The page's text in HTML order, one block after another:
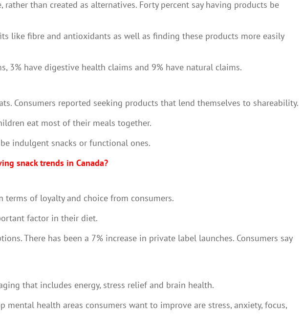
than created as alternatives. Forty percent say having products be
like fibre and antioxidants as well as finding these products more easily
3% have digestive health claims and 9% have natural claims.
Consumers reported seeking products that lend themselves to shareability.
eat most of their meals together.
indulgent snacks or functional ones.
snack trends in Canada?
of loyalty and choice from consumers.
factor in their diet.
There has been a 7% increase in private label launches. Consumers say
that includes energy, stress relief and brain health.
health areas consumers want to improve are stress, anxiety, focus,